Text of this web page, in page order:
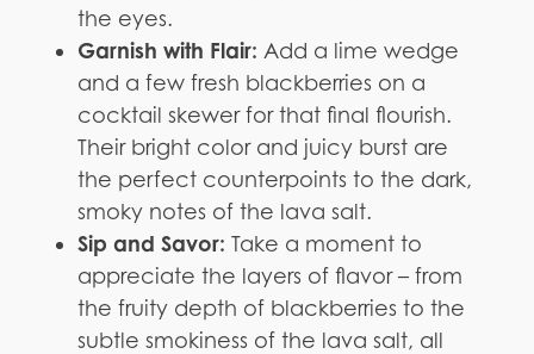
the eyes.
Garnish with Flair: Add a lime wedge
and a few fresh blackberries on a
cocktail skewer for that final flourish.
Their bright color and juicy burst are
the perfect counterpoints to the dark,
smoky notes of the lava salt.
Sip and Savor: Take a moment to
appreciate the layers of flavor – from
the fruity depth of blackberries to the
subtle smokiness of the lava salt, all